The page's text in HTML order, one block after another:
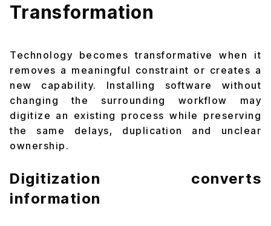
Transformation
Technology becomes transformative when it
removes a meaningful constraint or creates a
new capability. Installing software without
changing the surrounding workflow may
digitize an existing process while preserving
the same delays, duplication and unclear
ownership.
Digitization converts
information